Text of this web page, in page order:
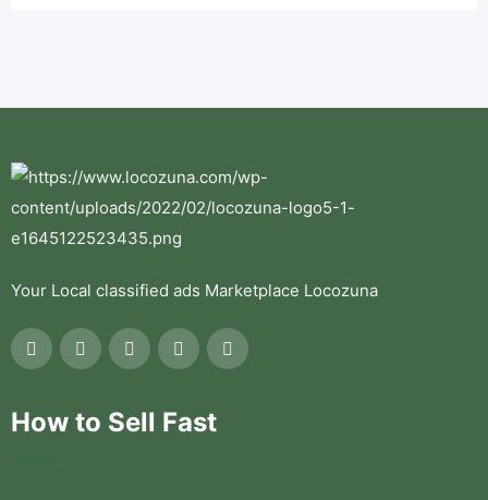
Your Local classified ads Marketplace Locozuna
How to Sell Fast